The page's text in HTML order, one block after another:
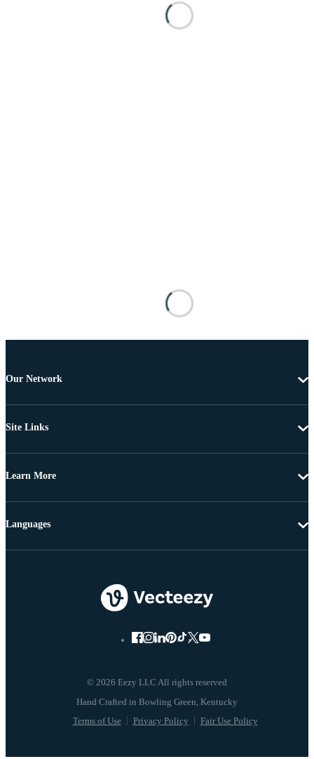
Our Network
Site Links
Learn More
© 2026 Eezy LLC All rights reserved
Terms of Use Privacy Policy Fair Use Policy
Languages